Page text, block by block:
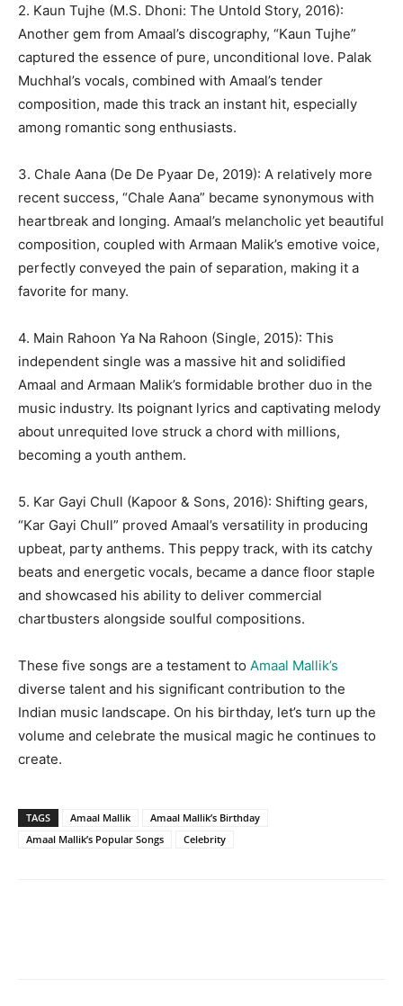
2. Kaun Tujhe (M.S. Dhoni: The Untold Story, 2016):
Another gem from Amaal’s discography, “Kaun Tujhe”
captured the essence of pure, unconditional love. Palak
Muchhal’s vocals, combined with Amaal’s tender
composition, made this track an instant hit, especially
among romantic song enthusiasts.
3. Chale Aana (De De Pyaar De, 2019): A relatively more
recent success, “Chale Aana” became synonymous with
heartbreak and longing. Amaal’s melancholic yet beautiful
composition, coupled with Armaan Malik’s emotive voice,
perfectly conveyed the pain of separation, making it a
favorite for many.
4. Main Rahoon Ya Na Rahoon (Single, 2015): This
independent single was a massive hit and solidified
Amaal and Armaan Malik’s formidable brother duo in the
music industry. Its poignant lyrics and captivating melody
about unrequited love struck a chord with millions,
becoming a youth anthem.
5. Kar Gayi Chull (Kapoor & Sons, 2016): Shifting gears,
“Kar Gayi Chull” proved Amaal’s versatility in producing
upbeat, party anthems. This peppy track, with its catchy
beats and energetic vocals, became a dance floor staple
and showcased his ability to deliver commercial
chartbusters alongside soulful compositions.
These five songs are a testament to Amaal Mallik’s
diverse talent and his significant contribution to the
Indian music landscape. On his birthday, let’s turn up the
volume and celebrate the musical magic he continues to
create.
TAGS Amaal Mallik
Amaal Mallik’s Birthday
Amaal Mallik’s Popular Songs
Celebrity